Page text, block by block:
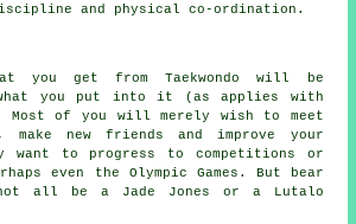
and physical co-ordination.
you get fromTaekwondo
will be
you put into it (as applies with
of you will merely wish to meet
make new friends and improve your
want to progress to competitions or
even the Olympic Games. But bear
all be a Jade Jones or a Lutalo